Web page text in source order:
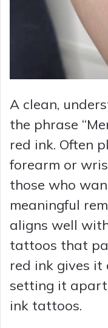
A clean,
the phrase
red ink. Often
forearm or
those who
meaningful
aligns well
tattoos that
red ink gives it
setting it
ink tattoos.